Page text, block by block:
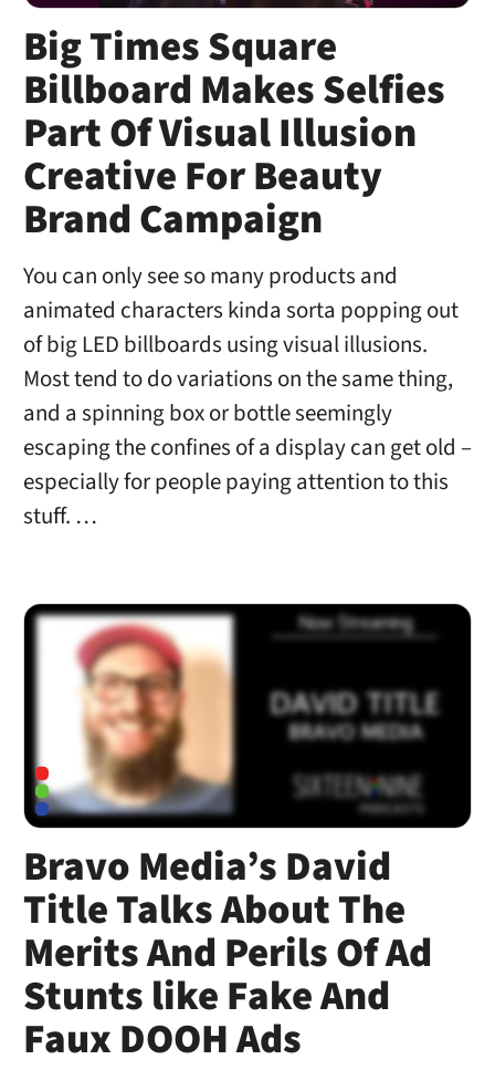
Big Times Square
Billboard Makes Selfies
Part Of Visual Illusion
Creative For Beauty
Brand Campaign
You can only see so many products and
animated characters kinda sorta popping out
of big LED billboards using visual illusions.
Most tend to do variations on the same thing,
and a spinning box or bottle seemingly
escaping the confines of a display can get old –
especially for people paying attention to this
stuff. …
Bravo Media’s David
Title Talks About The
Merits And Perils Of Ad
Stunts like Fake And
Faux DOOH Ads